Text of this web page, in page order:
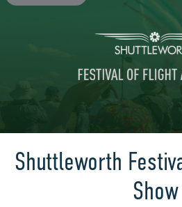
Shuttleworth
Show